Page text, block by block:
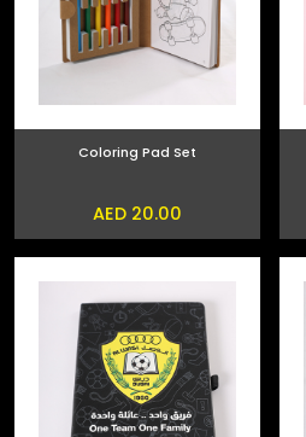
Coloring Pad Set
AED 20.00